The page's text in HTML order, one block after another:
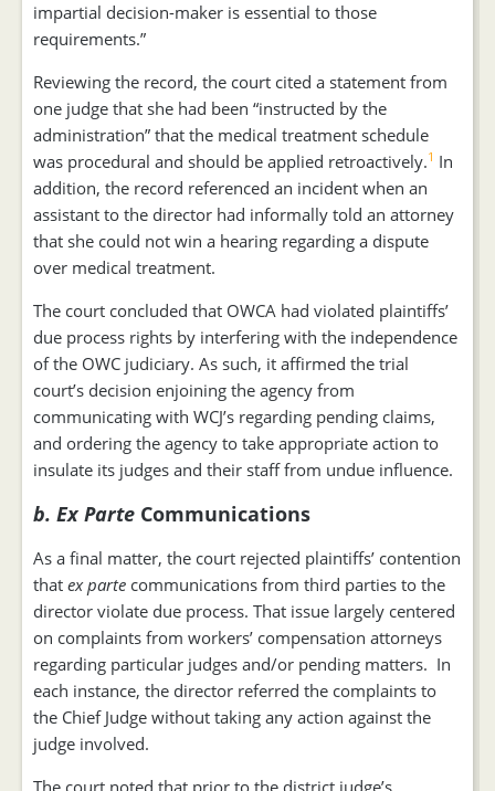
impartial decision-maker is essential to those
requirements.”
Reviewing the record, the court cited a statement from
one judge that she had been “instructed by the
administration” that the medical treatment schedule
was procedural and should be applied retroactively.1 In
addition, the record referenced an incident when an
assistant to the director had informally told an attorney
that she could not win a hearing regarding a dispute
over medical treatment.
The court concluded that OWCA had violated plaintiffs’
due process rights by interfering with the independence
of the OWC judiciary. As such, it affirmed the trial
court’s decision enjoining the agency from
communicating with WCJ’s regarding pending claims,
and ordering the agency to take appropriate action to
insulate its judges and their staff from undue influence.
b. Ex Parte Communications
As a final matter, the court rejected plaintiffs’ contention
that ex parte communications from third parties to the
director violate due process. That issue largely centered
on complaints from workers’ compensation attorneys
regarding particular judges and/or pending matters. In
each instance, the director referred the complaints to
the Chief Judge without taking any action against the
judge involved.
The court noted that prior to the district judge’s